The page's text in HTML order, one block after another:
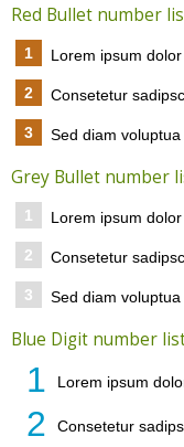
Red Bullet number
1 Lorem ipsum
2 Consetetur
3 Sed diam voluptua
Grey Bullet number
1 Lorem ipsum
2 Consetetur
3 Sed diam voluptua
Blue Digit number
1 Lorem ipsum
2 Consetetur